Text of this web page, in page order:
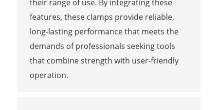
their range of use. By integrating these
features, these clamps provide reliable,
long-lasting performance that meets the
demands of professionals seeking tools
that combine strength with user-friendly
operation.